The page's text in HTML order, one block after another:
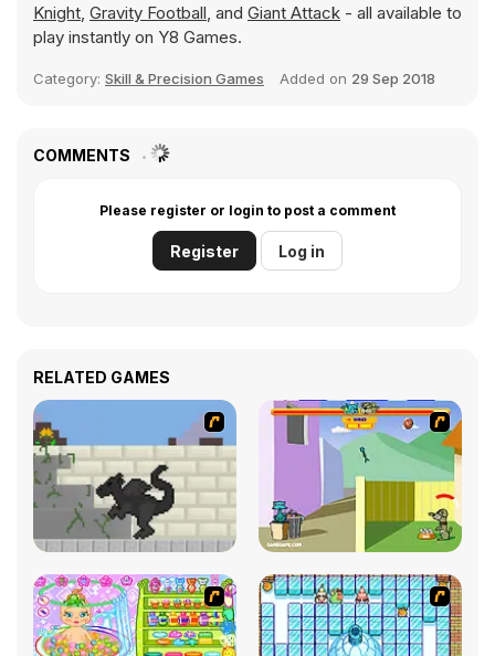
Knight, Gravity Football, and Giant Attack - all available to
play instantly on Y8 Games.
Category: Skill & Precision Games Added on 29 Sep 2018
COMMENTS
Please register or login to post a comment
Register Log in
RELATED GAMES